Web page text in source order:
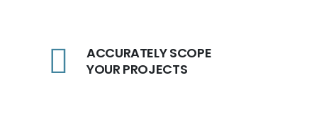
ACCURATELY SCOPE
YOUR PROJECTS